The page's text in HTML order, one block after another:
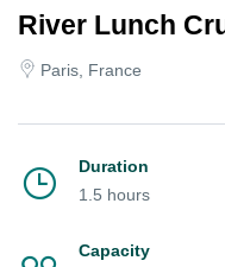
River Lunch
Paris, France
Duration
1.5 hours
Capacity